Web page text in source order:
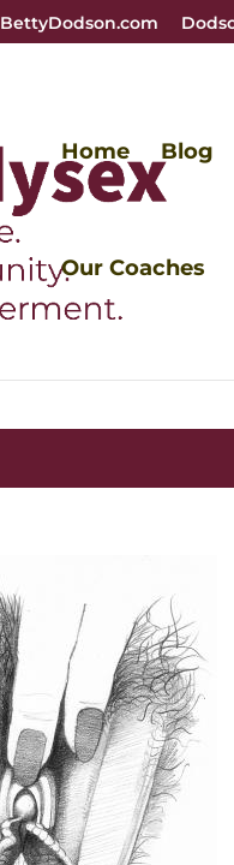
BettyDodson.com
Home Blog
Our Coaches